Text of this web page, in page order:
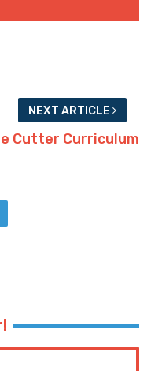
NEXT ARTICLE
Cutter Curriculum